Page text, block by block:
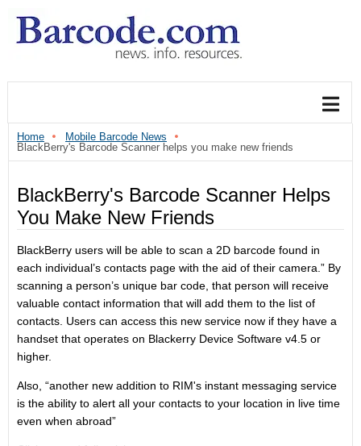
Home
Mobile Barcode News
BlackBerry's Barcode Scanner helps you make new friends
BlackBerry's Barcode Scanner Helps
You Make New Friends
BlackBerry users will be able to scan a 2D barcode found in
each individual’s contacts page with the aid of their camera.” By
scanning a person’s unique bar code, that person will receive
valuable contact information that will add them to the list of
contacts. Users can access this new service now if they have a
handset that operates on Blackerry Device Software v4.5 or
higher.
Also, “another new addition to RIM's instant messaging service
is the ability to alert all your contacts to your location in live time
even when abroad”